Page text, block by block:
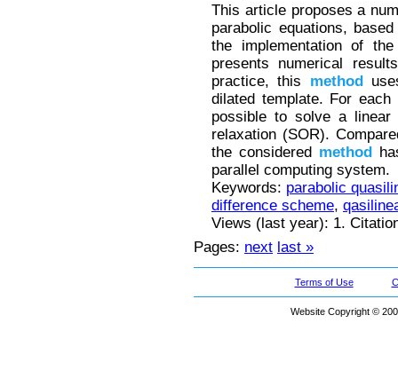
This article proposes a
parabolic equations,
the implementation of
presents numerical
practice, this method
dilated template. For
possible to solve a
relaxation (SOR).
the considered method
parallel computing system.
Keywords: parabolic
difference scheme,
Views (last year): 1.
Pages: next last »
Terms of Use
Website Copyright ©